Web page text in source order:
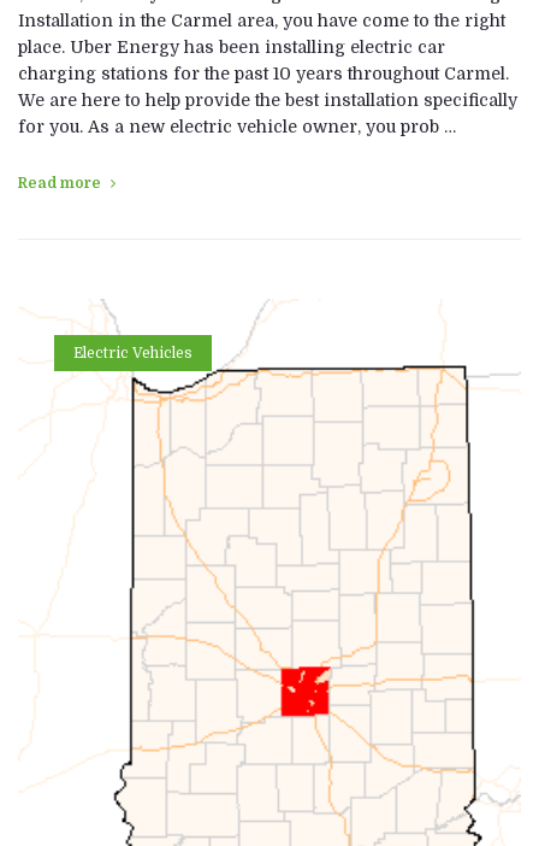
Installation in the Carmel area, you have come to the right
place. Uber Energy has been installing electric car
charging stations for the past 10 years throughout Carmel.
We are here to help provide the best installation specifically
for you. As a new electric vehicle owner, you prob …
Read more
Electric Vehicles